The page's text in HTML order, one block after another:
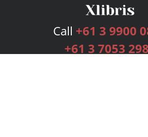
Call +61 3 9900
+61 3 7053